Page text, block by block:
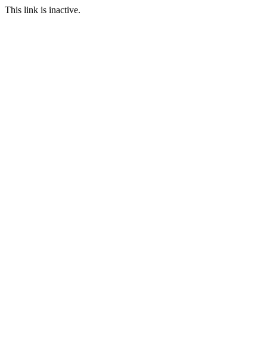
This link is inactive.